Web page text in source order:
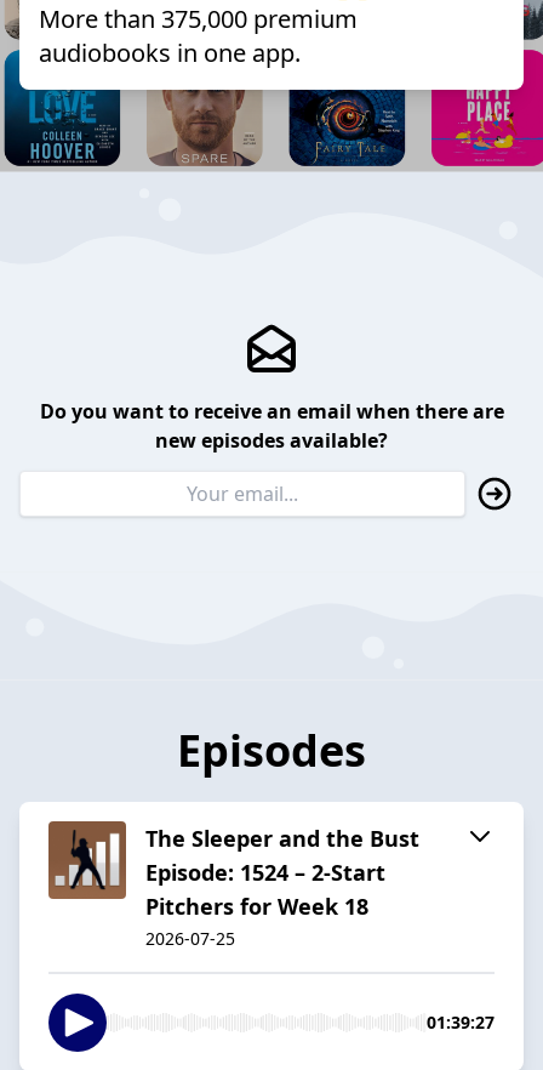
More than 375,000 premium
audiobooks in one app.
Do you want to receive an email when there are
new episodes available?
Episodes
The Sleeper and the Bust
Episode: 1524 – 2-Start
Pitchers for Week 18
2026-07-25
01:39:27